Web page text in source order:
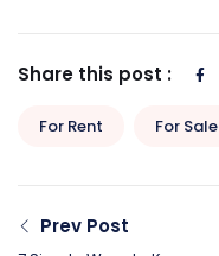
Share this post :
For Rent For Sale
Prev Post